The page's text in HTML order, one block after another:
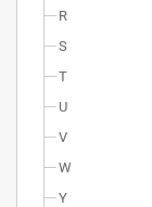
R
S
T
U
V
W
Y